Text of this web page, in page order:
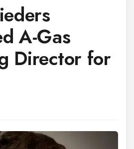
A-Gas
Director for